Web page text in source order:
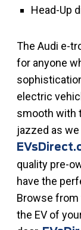
Head-Up
The Audi e-
for anyone
electric
smooth with
jazzed as
quality pre-
have the
Browse from
the EV of